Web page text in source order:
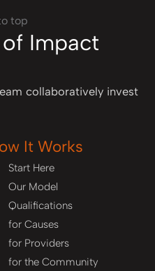
Impact
top
collaboratively invest
It Works
Start Here
Our Model
Qualifications
for Causes
for Providers
for the Community